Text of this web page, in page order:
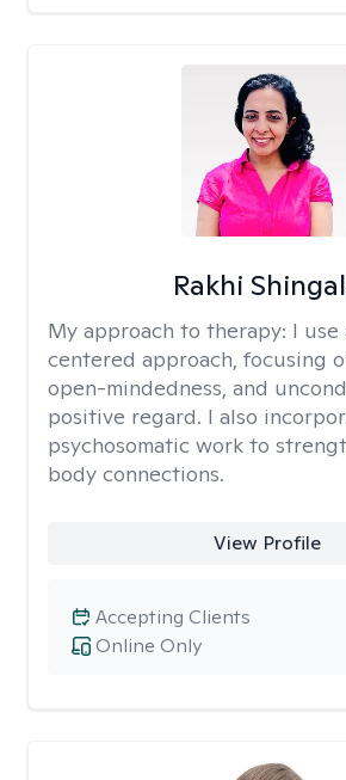
Rakhi
My approach to therapy: I
centered approach, focusing
open-mindedness, and
positive regard. I also
psychosomatic work to
body connections.
View Profile
Online Only
Accepting Clients